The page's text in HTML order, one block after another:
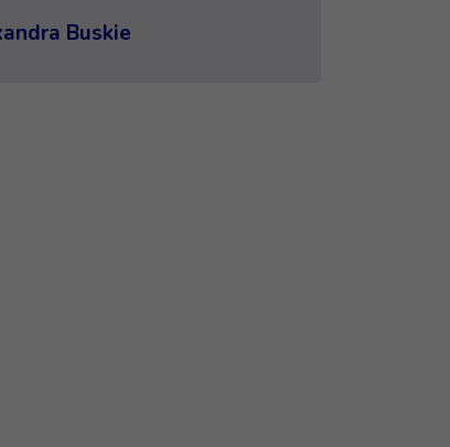
Buskie